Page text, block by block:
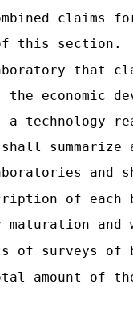
claims
this section.
that
economic
a technology
and
of each
maturation
of surveys of
amount of